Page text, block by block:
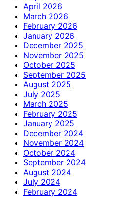
April 2026
March 2026
February 2026
January 2026
December 2025
November 2025
October 2025
September 2025
August 2025
July 2025
March 2025
February 2025
January 2025
December 2024
November 2024
October 2024
September 2024
August 2024
July 2024
February 2024